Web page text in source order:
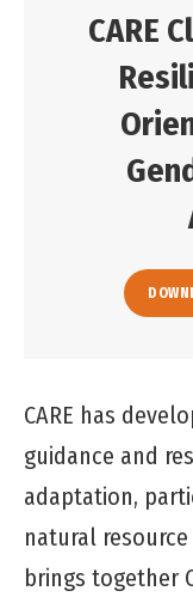
CARE
CARE has
guidance and
adaptation,
natural
brings together